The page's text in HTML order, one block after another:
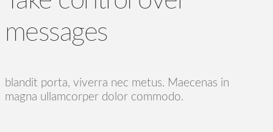
messages
blandit porta, viverra nec metus. Maecenas in
magna ullamcorper dolor commodo.